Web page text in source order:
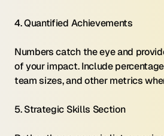
4. Quantified Achievements
Numbers catch the eye and
of your impact. Include
team sizes, and other metrics
5. Strategic Skills Section